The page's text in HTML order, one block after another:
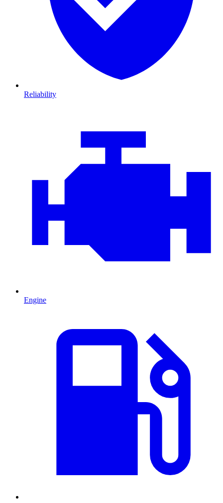
Reliability
Engine